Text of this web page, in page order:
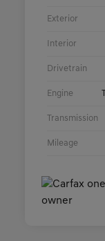
Exterior
Interior
Drivetrain
Engine
Transmission
Mileage